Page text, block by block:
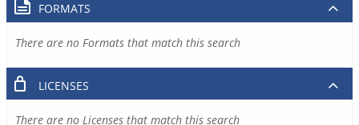
FORMATS
There are no Formats that match this search
LICENSES
There are no Licenses that match this search